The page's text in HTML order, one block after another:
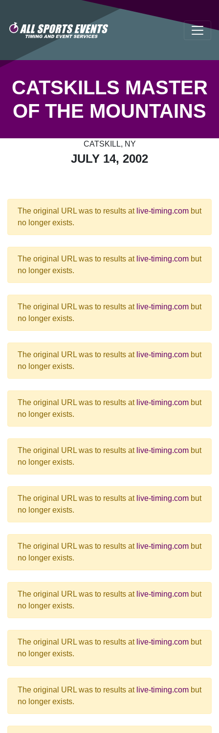
CATSKILLS MASTER
OF THE MOUNTAINS
CATSKILL, NY
JULY 14, 2002
The original URL was to results at live-timing.com but
no longer exists.
The original URL was to results at live-timing.com but
no longer exists.
The original URL was to results at live-timing.com but
no longer exists.
The original URL was to results at live-timing.com but
no longer exists.
The original URL was to results at live-timing.com but
no longer exists.
The original URL was to results at live-timing.com but
no longer exists.
The original URL was to results at live-timing.com but
no longer exists.
The original URL was to results at live-timing.com but
no longer exists.
The original URL was to results at live-timing.com but
no longer exists.
The original URL was to results at live-timing.com but
no longer exists.
The original URL was to results at live-timing.com but
no longer exists.